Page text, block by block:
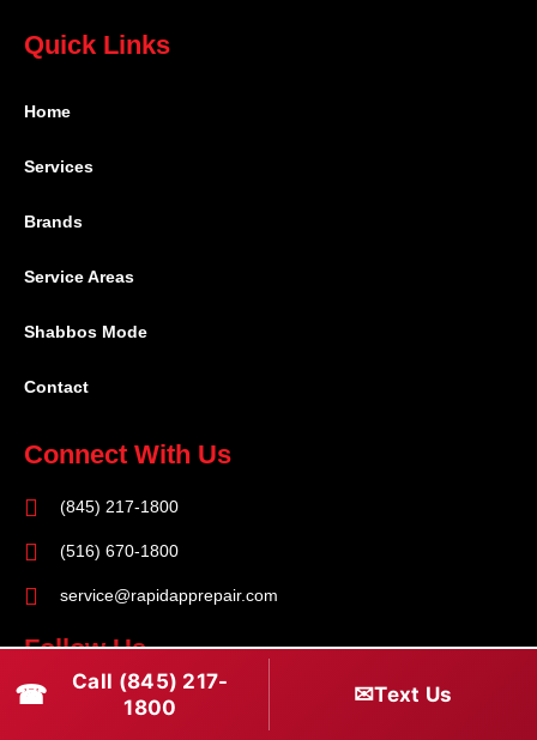
Quick Links
Home
Services
Brands
Service Areas
Shabbos Mode
Contact
Connect With Us
(845) 217-1800
(516) 670-1800
service@rapidapprepair.com
Follow Us
F
T
☎
Call (845) 217-
1800
✉Text Us